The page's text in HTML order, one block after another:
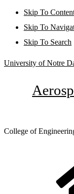
Skip To
Skip To
Skip To Search
University of Notre
College of